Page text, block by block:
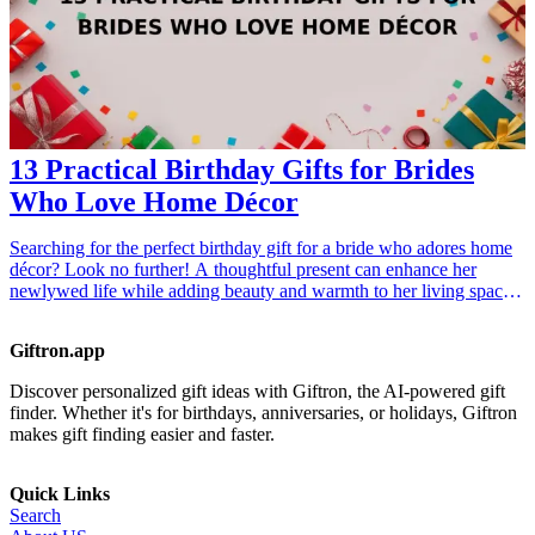
13 Practical Birthday Gifts for Brides
Who Love Home Décor
Searching for the perfect birthday gift for a bride who adores home
décor? Look no further! A thoughtful present can enhance her
newlywed life while adding beauty and warmth to her living space.
for brides is catered to women with a passion for home aesthetics.
also reflect the bride's unique taste and personal style. Consider her
interests, personality, and home theme when choosing a gift; after
all, the right present can serve as a cherished keepsake as she
<ul> <li><a href="/best/10-best-gifts-for-dads-50th-birthday">10
Best Gifts for Dad’s 50th Birthday</a></li> <li><a href="/best/13-
best-birthday-gifts-for-dad-who-loves-movies">13 Best Birthday
Giftron.app
Discover personalized gift ideas with Giftron, the AI-powered gift
finder. Whether it's for birthdays, anniversaries, or holidays, Giftron
makes gift finding easier and faster.
Quick Links
Search